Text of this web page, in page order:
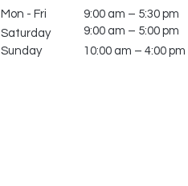
Mon - Fri
9:00 am – 5:30 pm
Saturday
9:00 am – 5:00 pm
​Sunday
10:00 am – 4:00 pm